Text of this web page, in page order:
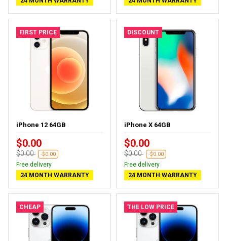
FIRST PRICE
iPhone 12 64GB
$0.00
$0.00 -$0.00
Free delivery
24 MONTH WARRANTY
DISCOUNT
iPhone X 64GB
$0.00
$0.00 -$0.00
Free delivery
24 MONTH WARRANTY
CHEAP THE LOW PRICE